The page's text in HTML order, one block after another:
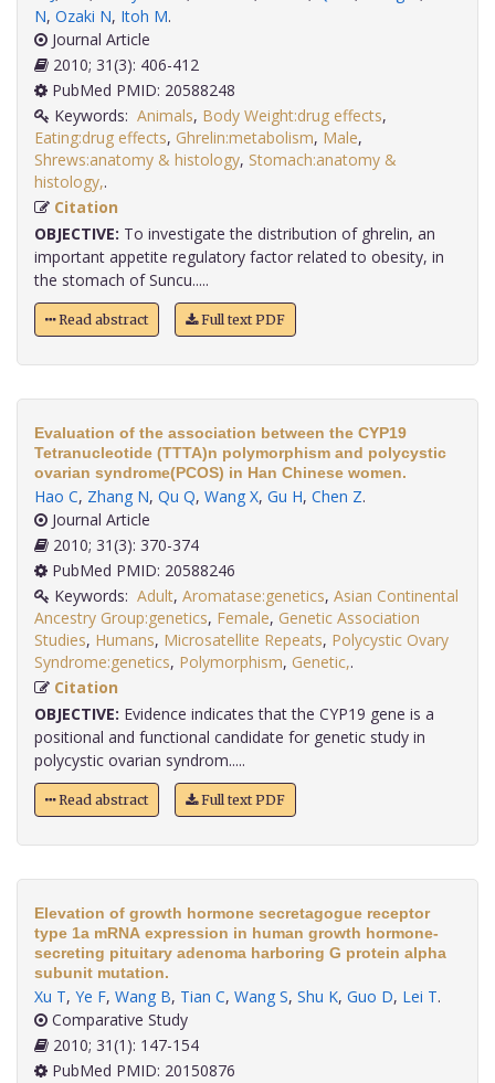
N, Ozaki N, Itoh M.
Journal Article
2010; 31(3): 406-412
PubMed PMID: 20588248
Keywords: Animals, Body Weight:drug effects,
Eating:drug effects, Ghrelin:metabolism, Male,
Shrews:anatomy & histology, Stomach:anatomy &
histology,
Citation
OBJECTIVE: To investigate the distribution of ghrelin, an
important appetite regulatory factor related to obesity, in
the stomach of Suncu.....
Read abstract Full text PDF
Evaluation of the association between the CYP19
Tetranucleotide (TTTA)n polymorphism and polycystic
ovarian syndrome(PCOS) in Han Chinese women.
Hao C, Zhang N, Qu Q, Wang X, Gu H, Chen Z.
Journal Article
2010; 31(3): 370-374
PubMed PMID: 20588246
Keywords: Adult, Aromatase:genetics, Asian Continental
Ancestry Group:genetics, Female, Genetic Association
Studies, Humans, Microsatellite Repeats, Polycystic Ovary
Syndrome:genetics, Polymorphism, Genetic,
Citation
OBJECTIVE: Evidence indicates that the CYP19 gene is a
positional and functional candidate for genetic study in
polycystic ovarian syndrom.....
Read abstract Full text PDF
Elevation of growth hormone secretagogue receptor
type 1a mRNA expression in human growth hormone-
secreting pituitary adenoma harboring G protein alpha
subunit mutation.
Xu T, Ye F, Wang B, Tian C, Wang S, Shu K, Guo D, Lei T.
Comparative Study
2010; 31(1): 147-154
PubMed PMID: 20150876